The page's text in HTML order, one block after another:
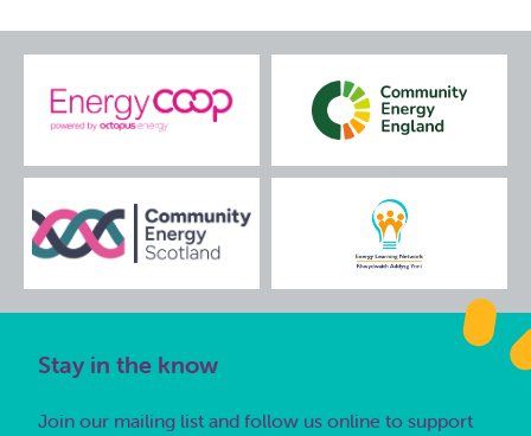
Stay in the know
Join our mailing list and follow us online to support